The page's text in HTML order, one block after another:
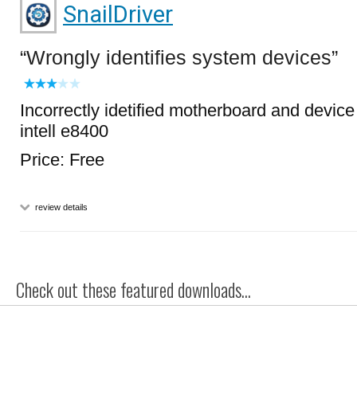
SnailDriver
Wrongly identifies system devices
Incorrectly idetified motherboard and
intell e8400
Price: Free
review details
Check out these featured downloads...